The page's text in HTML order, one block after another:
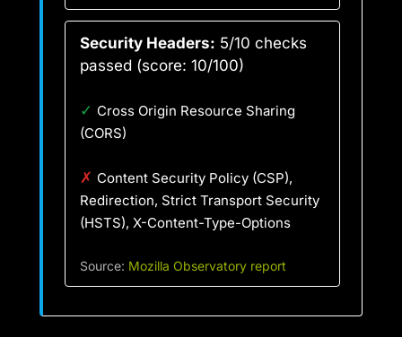
Security Headers: 5/10 checks
passed (score: 10/100)
✓ Cross Origin Resource Sharing
(CORS)
✗ Content Security Policy (CSP),
Redirection, Strict Transport Security
(HSTS), X-Content-Type-Options
Source: Mozilla Observatory report